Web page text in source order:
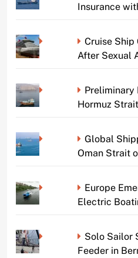
Insurance
Cruise Ship
After Sexual
Preliminary
Hormuz
Global
Oman Strait
Europe
Electric
Solo Sailor
Feeder in